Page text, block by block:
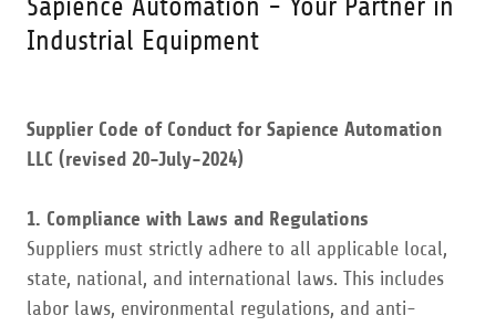
Sapience Automation - Your Partner in
Industrial Equipment
Supplier Code of Conduct for Sapience Automation
LLC (revised 20-July-2024)
1. Compliance with Laws and Regulations
Suppliers must strictly adhere to all applicable local,
state, national, and international laws. This includes
labor laws, environmental regulations, and anti-